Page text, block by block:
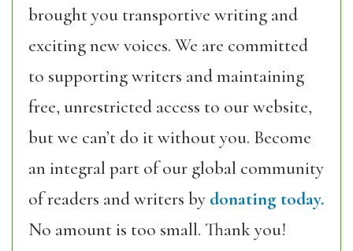
brought you transportive writing and
exciting new voices. We are committed
to supporting writers and maintaining
free, unrestricted access to our website,
but we can’t do it without you. Become
an integral part of our global community
of readers and writers by donating today.
No amount is too small. Thank you!